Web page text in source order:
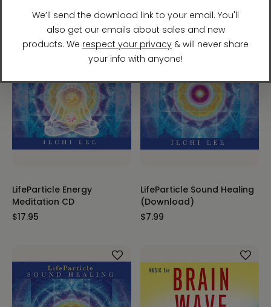
LifeParticle Energy
Meditation CD
$17.95
LifeParticle Sound Healing
(Download)
$7.99